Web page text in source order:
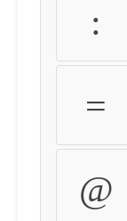
:
=
@